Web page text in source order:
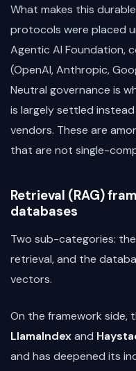
What makes this
protocols were placed
Agentic AI Foundation,
(OpenAI, Anthropic,
Neutral governance is
is largely settled
vendors. These are
that are not single-
Retrieval (RAG)
databases
Two sub-categories:
retrieval, and the
vectors.
On the framework side,
LlamaIndexand
and has deepened its